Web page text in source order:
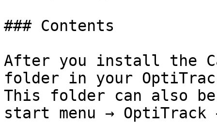
### Contents
After you install the
folder in your
This folder can also be
start menu → OptiTrack